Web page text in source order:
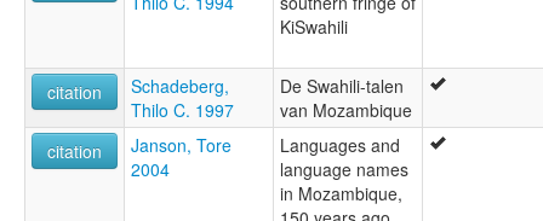
KiSwahili
citation
Schadeberg,
Thilo C. 1997
De Swahili-talen
van Mozambique
citation
Janson, Tore
2004
Languages and
language names
in Mozambique,